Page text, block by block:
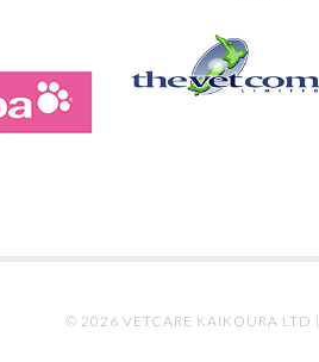
© 2026 VETCARE KAIKOURA LTD |